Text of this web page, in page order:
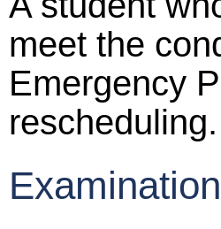
meet the
Emergency
rescheduling.